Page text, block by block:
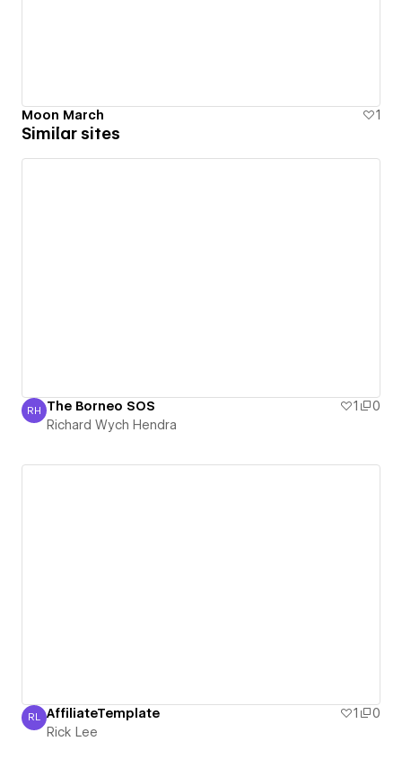
Moon March 1
Similar sites
Richard Wych Hendra
RH The Borneo SOS 1
0
Richard Wych Hendra
Rick Lee
RL AffiliateTemplate 1
0
Rick Lee